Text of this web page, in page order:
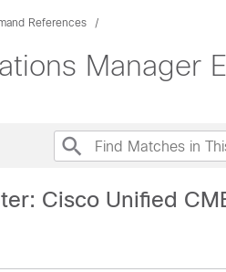
References
Manager
Cisco Unified